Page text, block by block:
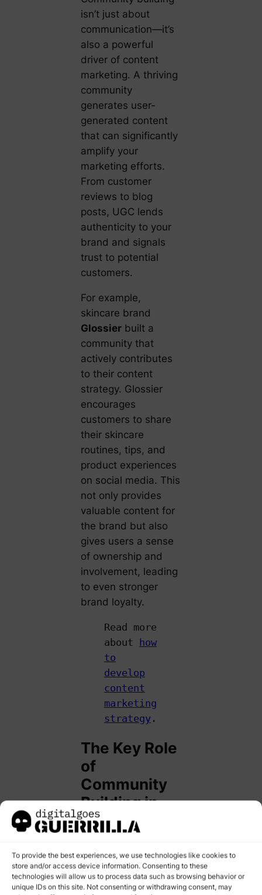
To provide the best experiences, we use technologies like cookies to
store and/or access device information. Consenting to these
technologies will allow us to process data such as browsing behavior or
unique IDs on this site. Not consenting or withdrawing consent, may
isn’t just about
communication—it’s
also a powerful
driver of content
marketing. A thriving
community
generates user-
generated content
that can significantly
amplify your
marketing efforts.
From customer
reviews to blog
posts, UGC lends
authenticity to your
brand and signals
trust to potential
customers.
For example,
skincare brand
Glossierbuilt a
community that
actively contributes
to their content
strategy. Glossier
encourages
customers to share
their skincare
routines, tips, and
product experiences
on social media. This
not only provides
valuable content for
the brand but also
gives users a sense
of ownership and
involvement, leading
to even stronger
brand loyalty.
Read more
about
how
to
develop
content
marketing
strategy.
The Key Role
of
Community
Building in
Social Media
Marketing
If you’re active on
social media,